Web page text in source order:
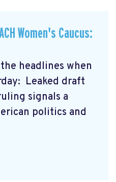
Women's Caucus:
headlines when
Leaked draft
signals a
politics and